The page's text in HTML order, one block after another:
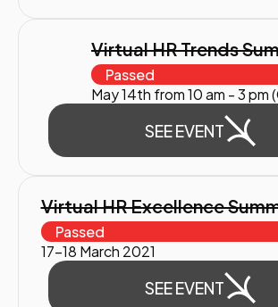
Virtual HR Trends
Passed
May 14th from 10 am - 3 pm
SEE EVENT
Virtual HR Excellence
Passed
17-18 March 2021
SEE EVENT